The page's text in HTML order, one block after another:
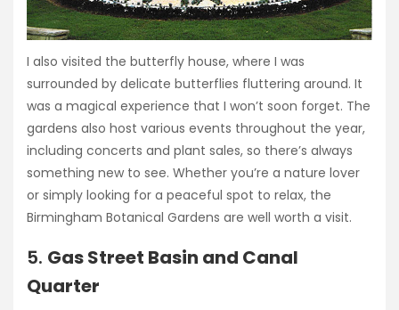
I also visited the butterfly house, where I was
surrounded by delicate butterflies fluttering around. It
was a magical experience that I won’t soon forget. The
gardens also host various events throughout the year,
including concerts and plant sales, so there’s always
something new to see. Whether you’re a nature lover
or simply looking for a peaceful spot to relax, the
Birmingham Botanical Gardens are well worth a visit.
5. Gas Street Basin and Canal
Quarter